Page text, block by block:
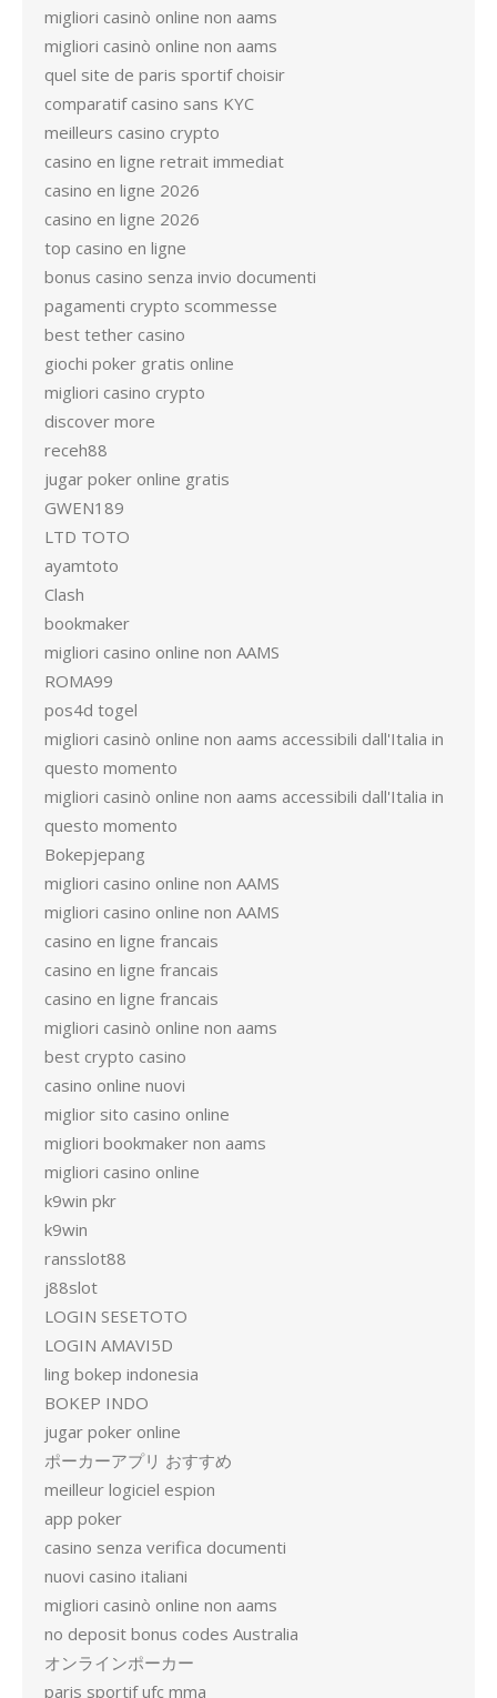
migliori casinò online non aams
migliori casinò online non aams
quel site de paris sportif choisir
comparatif casino sans KYC
meilleurs casino crypto
casino en ligne retrait immediat
casino en ligne 2026
casino en ligne 2026
top casino en ligne
bonus casino senza invio documenti
pagamenti crypto scommesse
best tether casino
giochi poker gratis online
migliori casino crypto
discover more
receh88
jugar poker online gratis
GWEN189
LTD TOTO
ayamtoto
Clash
bookmaker
migliori casino online non AAMS
ROMA99
pos4d togel
migliori casinò online non aams accessibili dall'Italia in
questo momento
migliori casinò online non aams accessibili dall'Italia in
questo momento
Bokepjepang
migliori casino online non AAMS
migliori casino online non AAMS
casino en ligne francais
casino en ligne francais
casino en ligne francais
migliori casinò online non aams
best crypto casino
casino online nuovi
miglior sito casino online
migliori bookmaker non aams
migliori casino online
k9win pkr
k9win
ransslot88
j88slot
LOGIN SESETOTO
LOGIN AMAVI5D
ling bokep indonesia
BOKEP INDO
jugar poker online
ポーカーアプリ おすすめ
meilleur logiciel espion
app poker
casino senza verifica documenti
nuovi casino italiani
migliori casinò online non aams
no deposit bonus codes Australia
オンラインポーカー
paris sportif ufc mma